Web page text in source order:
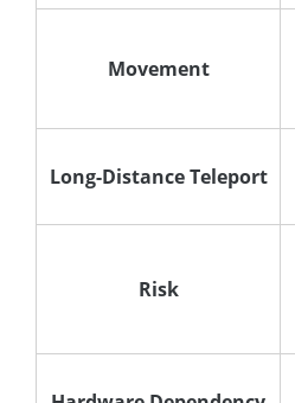
Movement
Long-Distance Teleport
Risk